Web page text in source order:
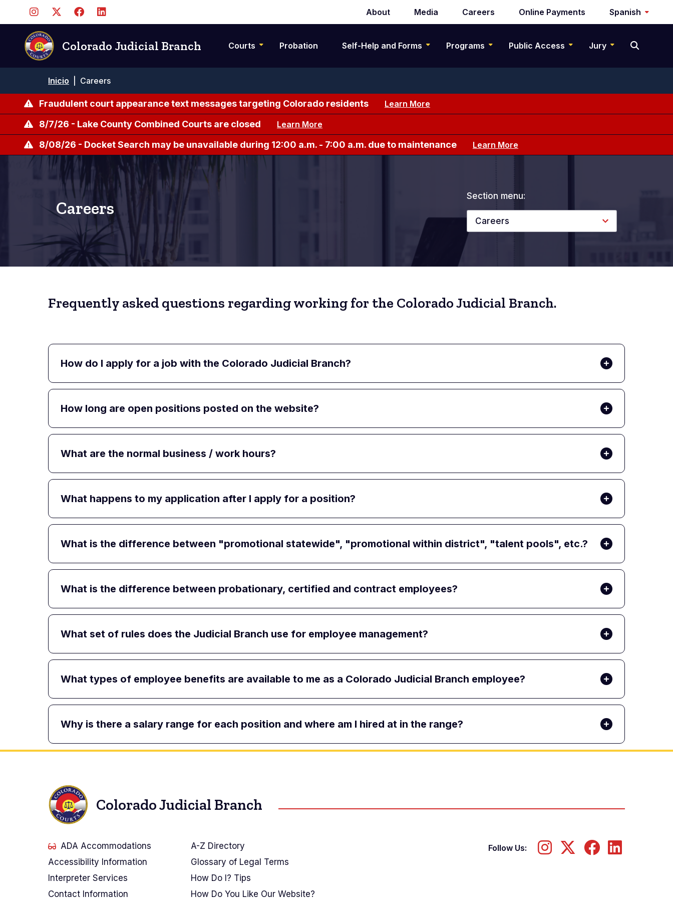
contenido
principal
Secondary
navigation
About Media Careers Online Payments Spanish
Colorado Judicial Branch Courts Probation Self-Help and Forms Programs Public Access Jury
de
Inicio Careers
Fraudulent court appearance text messages targeting Colorado residents Learn More
8/7/26 - Lake County Combined Courts are closed Learn More
8/08/26 - Docket Search may be unavailable during 12:00 a.m. - 7:00 a.m. due to maintenance Learn More
Careers
Section menu:
Careers
Frequently asked questions regarding working for the Colorado Judicial Branch.
How do I apply for a job with the Colorado Judicial Branch?
How long are open positions posted on the website?
What are the normal business / work hours?
What happens to my application after I apply for a position?
What is the difference between "promotional statewide", "promotional within district", "talent pools", etc.?
What is the difference between probationary, certified and contract employees?
What set of rules does the Judicial Branch use for employee management?
What types of employee benefits are available to me as a Colorado Judicial Branch employee?
Why is there a salary range for each position and where am I hired at in the range?
Colorado Judicial Branch
ADA Accommodations
Accessibility Information
Interpreter Services
Contact Information
A-Z Directory
Glossary of Legal Terms
How Do I? Tips
How Do You Like Our Website?
Follow Us: